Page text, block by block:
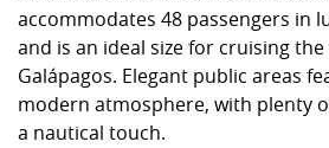
accommodates 48 passengers in
and is an ideal size for cruising
Galápagos. Elegant public areas
modern atmosphere, with plenty
a nautical touch.